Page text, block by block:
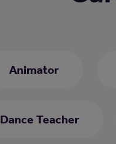
Animator
Dance Teacher